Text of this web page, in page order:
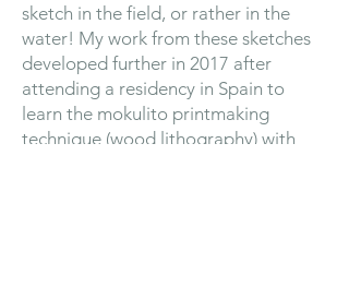
sketch in the field, or rather in the
water! My work from these sketches
developed further in 2017 after
attending a residency in Spain to
learn the mokulito printmaking
technique (wood lithography) with